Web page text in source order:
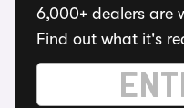
6,000+ dealers are
Find out what it's